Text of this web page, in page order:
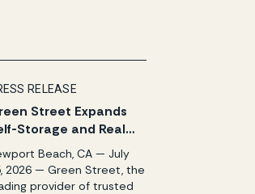
RELEASE
Street Expands
Storage and Real
Intelligence
with
of StorTrack
Beach, CA — July
2026 — Green Street, the
provider of trusted